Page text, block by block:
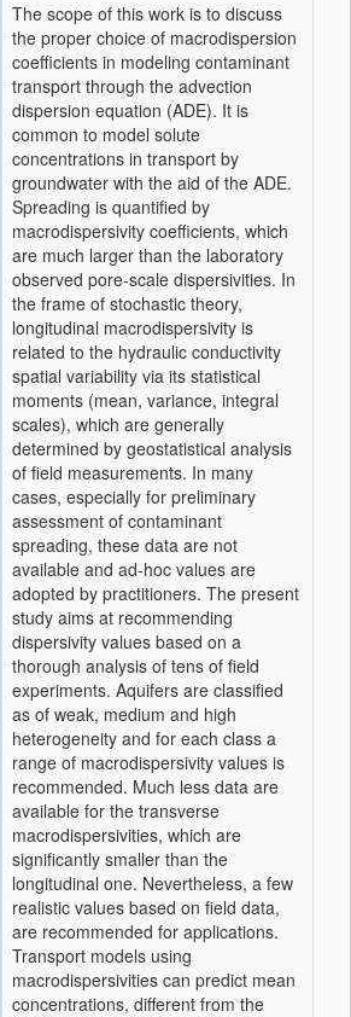
The scope of this work is to discuss
the proper choice of macrodispersion
coefficients in modeling contaminant
transport through the advection
dispersion equation (ADE). It is
common to model solute
concentrations in transport by
groundwater with the aid of the ADE.
Spreading is quantified by
macrodispersivity coefficients, which
are much larger than the laboratory
observed pore-scale dispersivities. In
the frame of stochastic theory,
longitudinal macrodispersivity is
related to the hydraulic conductivity
spatial variability via its statistical
moments (mean, variance, integral
scales), which are generally
determined by geostatistical analysis
of field measurements. In many
cases, especially for preliminary
assessment of contaminant
spreading, these data are not
available and ad-hoc values are
adopted by practitioners. The present
study aims at recommending
dispersivity values based on a
thorough analysis of tens of field
experiments. Aquifers are classified
as of weak, medium and high
heterogeneity and for each class a
range of macrodispersivity values is
recommended. Much less data are
available for the transverse
macrodispersivities, which are
significantly smaller than the
longitudinal one. Nevertheless, a few
realistic values based on field data,
are recommended for applications.
Transport models using
macrodispersivities can predict mean
concentrations, different from the